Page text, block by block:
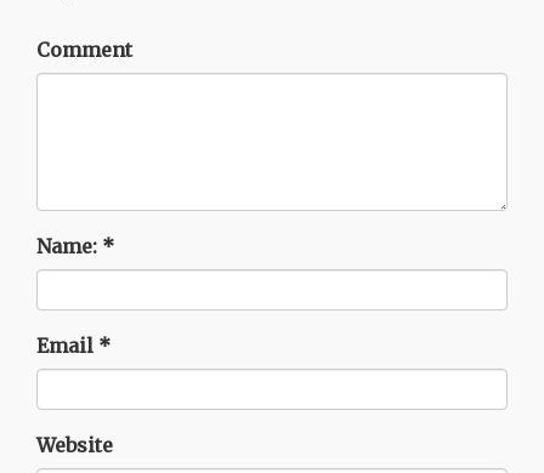
Comment
Name: *
Email *
Website